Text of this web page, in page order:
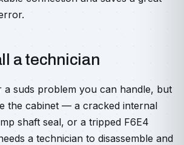
a technician
a suds problem you can handle, but
the cabinet — a cracked internal
shaft seal, or a tripped F6E4
a technician to disassemble and